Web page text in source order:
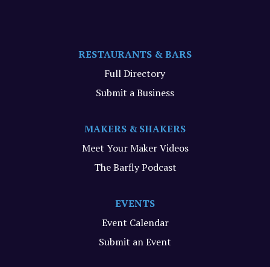
RESTAURANTS & BARS
Full Directory
Submit a Business
MAKERS & SHAKERS
Meet Your Maker Videos
The Barfly Podcast
EVENTS
Event Calendar
Submit an Event